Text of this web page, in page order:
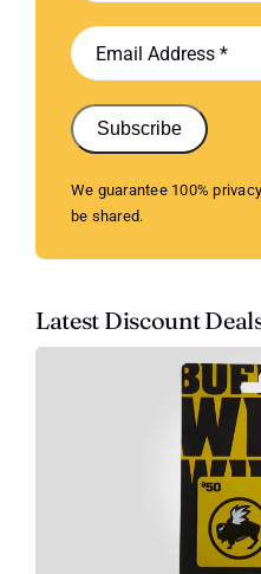
Subscribe
We guarantee 100%
be shared.
Latest Discount